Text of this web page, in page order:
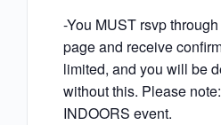
-You MUST rsvp
page and receive
limited, and you will be
without this. Please
INDOORS event.